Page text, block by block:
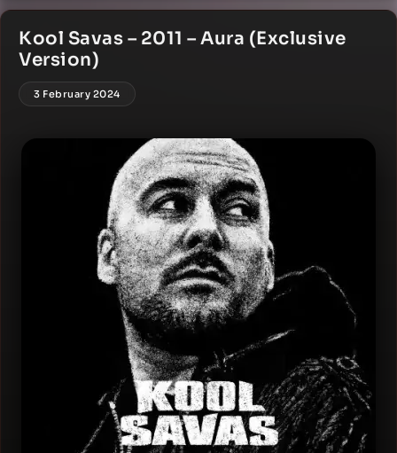
Kool Savas – 2011 – Aura (Exclusive
Version)
3 February 2024